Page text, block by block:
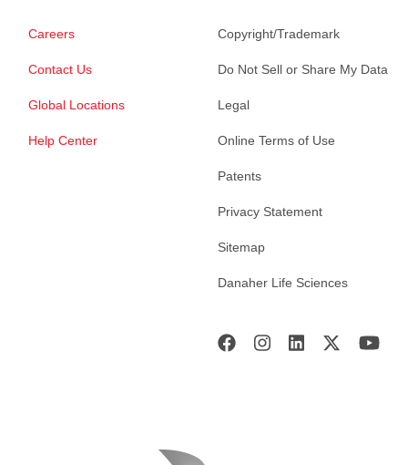
Careers
Contact Us
Global Locations
Help Center
Copyright/Trademark
Do Not Sell or Share My Data
Legal
Online Terms of Use
Patents
Privacy Statement
Sitemap
Danaher Life Sciences